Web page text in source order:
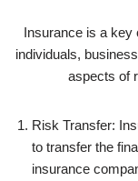
Insurance is a key
individuals,
aspects of
Risk Transfer:
to transfer the
insurance